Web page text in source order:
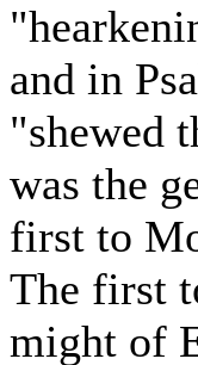
and in
"shewed
was the
first to
The first
might of